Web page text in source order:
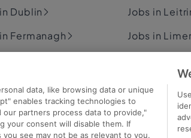
Dublin
Fermanagh
Jobs in
Jobs in
Jobs in Louth
data, like browsing data or unique
enables tracking technologies to
partners process data to provide,"
your consent will disable them. If
see may not be as relevant to you.